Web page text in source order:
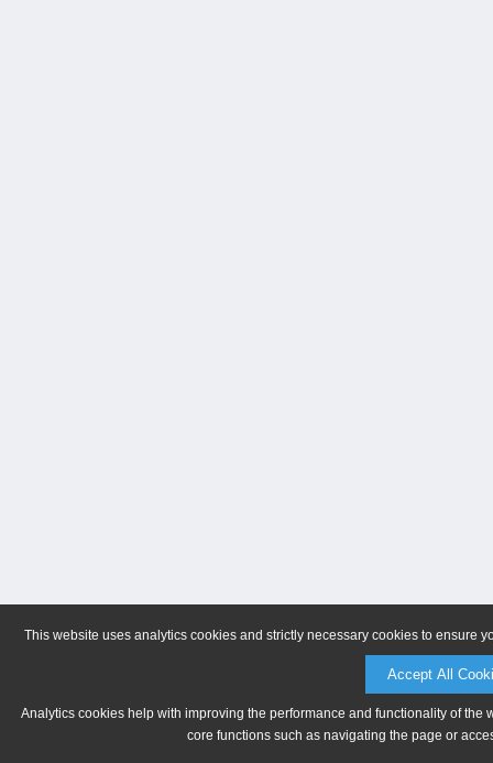
This website uses analytics cookies and strictly necessary cookies to ensure
Accept All
Analytics cookies help with improving the performance and functionality of
core functions such as navigating the page or